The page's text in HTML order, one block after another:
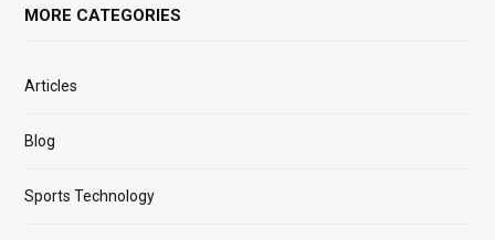
MORE CATEGORIES
Articles
Blog
Sports Technology